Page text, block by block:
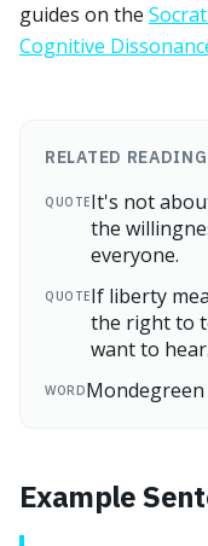
guides on the
Cognitive
RELATED READING
QUOTEIt's not
the
everyone.
QUOTEIf liberty
the right to
want to hear.
WORDMondegreen
Example